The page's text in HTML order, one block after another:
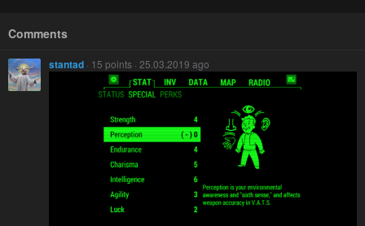
Comments
stantad · 15 points · 25.03.2019 ago